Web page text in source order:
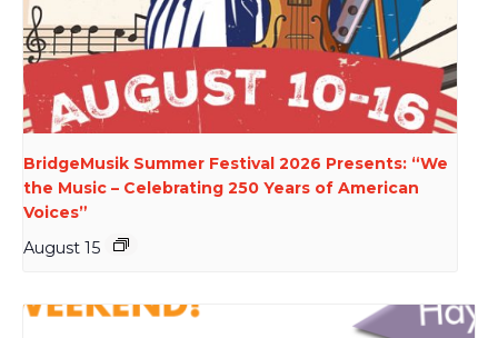
BridgeMusik Summer Festival 2026 Presents: “We
the Music – Celebrating 250 Years of American
Voices”
August 15